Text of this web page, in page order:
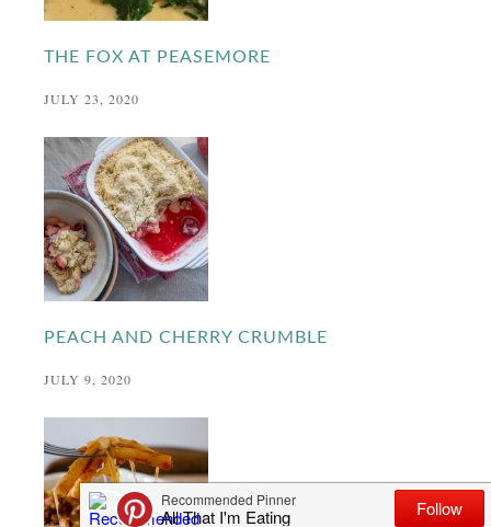
THE FOX AT PEASEMORE
JULY 23, 2020
PEACH AND CHERRY CRUMBLE
JULY 9, 2020